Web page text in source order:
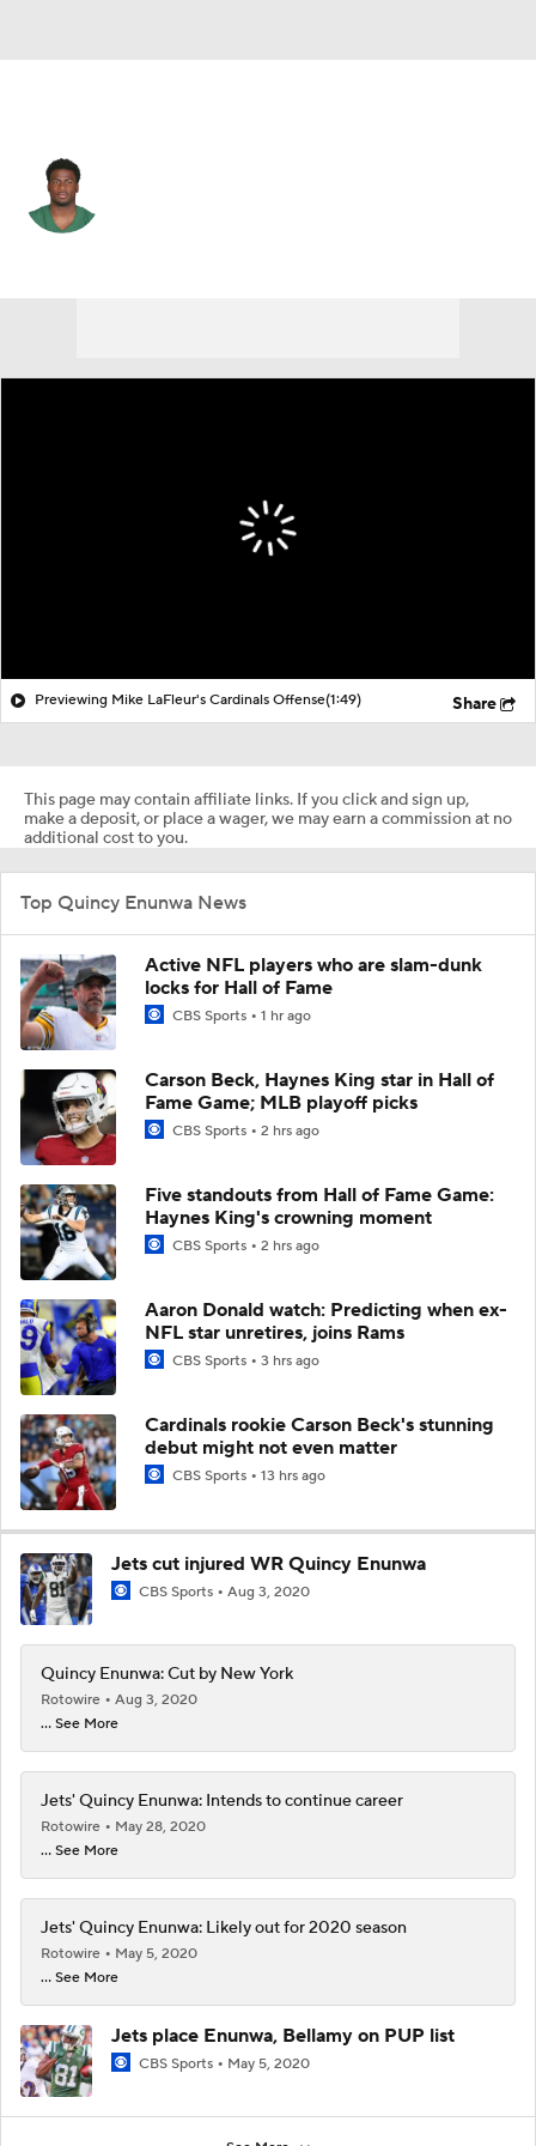
Previewing Mike LaFleur's Cardinals Offense(1:49) Share
This page may contain affiliate links. If you click and sign up,
make a deposit, or place a wager, we may earn a commission at no
additional cost to you.
Top Quincy Enunwa News
Active NFL players who are slam-dunk
locks for Hall of Fame
CBS Sports 1 hr ago
Carson Beck, Haynes King star in Hall of
Fame Game; MLB playoff picks
CBS Sports 2 hrs ago
Five standouts from Hall of Fame Game:
Haynes King's crowning moment
CBS Sports 2 hrs ago
Aaron Donald watch: Predicting when ex-
NFL star unretires, joins Rams
CBS Sports 3 hrs ago
Cardinals rookie Carson Beck's stunning
debut might not even matter
CBS Sports 13 hrs ago
Jets cut injured WR Quincy Enunwa
CBS Sports Aug 3, 2020
Quincy Enunwa: Cut by New York
Rotowire
Aug 3, 2020
... See More
Jets' Quincy Enunwa: Intends to continue career
Rotowire
May 28, 2020
... See More
Jets' Quincy Enunwa: Likely out for 2020 season
Rotowire
May 5, 2020
... See More
Jets place Enunwa, Bellamy on PUP list
CBS Sports May 5, 2020